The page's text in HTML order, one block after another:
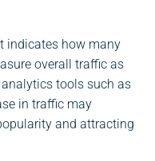
indicates how many
overall traffic as
tools such as
in traffic may
and attracting